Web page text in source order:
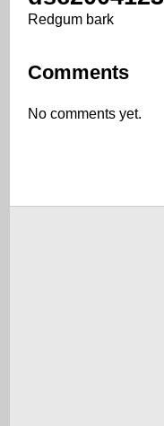
Redgum bark
Comments
No comments yet.